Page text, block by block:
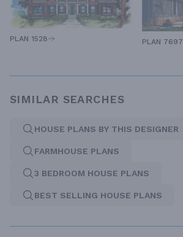
PLAN 1528 PLAN 7697
SIMILAR SEARCHES
HOUSE PLANS BY THIS DESIGNER
FARMHOUSE PLANS
3 BEDROOM HOUSE PLANS
BEST SELLING HOUSE PLANS